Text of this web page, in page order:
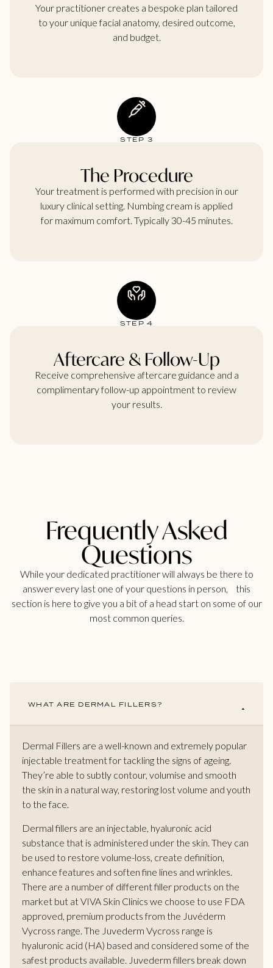
Your practitioner creates a bespoke plan tailored
to your unique facial anatomy, desired outcome,
and budget.
STEP 3
The Procedure
Your treatment is performed with precision in our
luxury clinical setting. Numbing cream is applied
for maximum comfort. Typically 30-45 minutes.
STEP 4
Aftercare & Follow-Up
Receive comprehensive aftercare guidance and a
complimentary follow-up appointment to review
your results.
Frequently Asked
Questions
While your dedicated practitioner will always be there to
answer every last one of your questions in person, this
section is here to give you a bit of a head start on some of our
most common queries.
WHAT ARE DERMAL FILLERS?
Dermal Fillers are a well-known and extremely popular
injectable treatment for tackling the signs of ageing.
They’re able to subtly contour, volumise and smooth
the skin in a natural way, restoring lost volume and youth
to the face.
Dermal fillers are an injectable, hyaluronic acid
substance that is administered under the skin. They can
be used to restore volume-loss, create definition,
enhance features and soften fine lines and wrinkles.
There are a number of different filler products on the
market but at VIVA Skin Clinics we choose to use FDA
approved, premium products from the Juvéderm
Vycross range. The Juvederm Vycross range is
hyaluronic acid (HA) based and considered some of the
safest products available. Juvederm fillers break down